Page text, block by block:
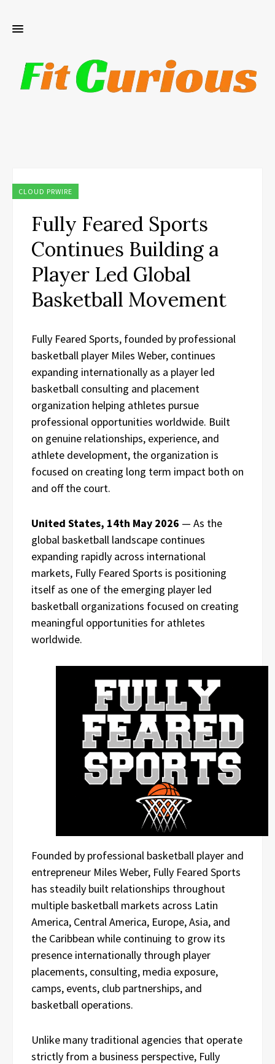
CLOUD PRWIRE
Fully Feared Sports
Continues Building a
Player Led Global
Basketball Movement
Fully Feared Sports, founded by professional
basketball player Miles Weber, continues
expanding internationally as a player led
basketball consulting and placement
organization helping athletes pursue
professional opportunities worldwide. Built
on genuine relationships, experience, and
athlete development, the organization is
focused on creating long term impact both on
and off the court.
United States, 14th May 2026 — As the
global basketball landscape continues
expanding rapidly across international
markets, Fully Feared Sports is positioning
itself as one of the emerging player led
basketball organizations focused on creating
meaningful opportunities for athletes
worldwide.
Founded by professional basketball player and
entrepreneur Miles Weber, Fully Feared Sports
has steadily built relationships throughout
multiple basketball markets across Latin
America, Central America, Europe, Asia, and
the Caribbean while continuing to grow its
presence internationally through player
placements, consulting, media exposure,
camps, events, club partnerships, and
basketball operations.
Unlike many traditional agencies that operate
strictly from a business perspective, Fully